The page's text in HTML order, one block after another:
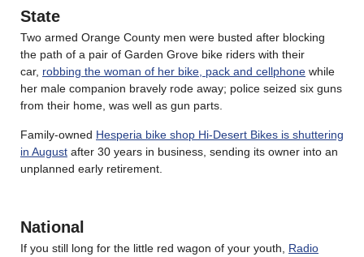
State
Two armed Orange County men were busted after blocking
the path of a pair of Garden Grove bike riders with their
car, robbing the woman of her bike, pack and cellphone while
her male companion bravely rode away; police seized six guns
from their home, was well as gun parts.
Family-owned Hesperia bike shop Hi-Desert Bikes is shuttering
in August after 30 years in business, sending its owner into an
unplanned early retirement.
National
If you still long for the little red wagon of your youth, Radio